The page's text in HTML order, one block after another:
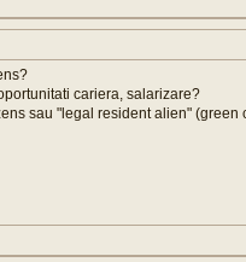
cariera, salarizare?
sau "legal resident alien" (green